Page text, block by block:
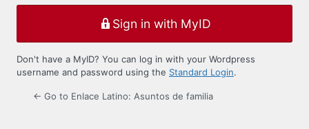
Sign in with MyID
Don't have a MyID? You can log in with your Wordpress
username and password using the Standard Login.
← Go to Enlace Latino: Asuntos de familia